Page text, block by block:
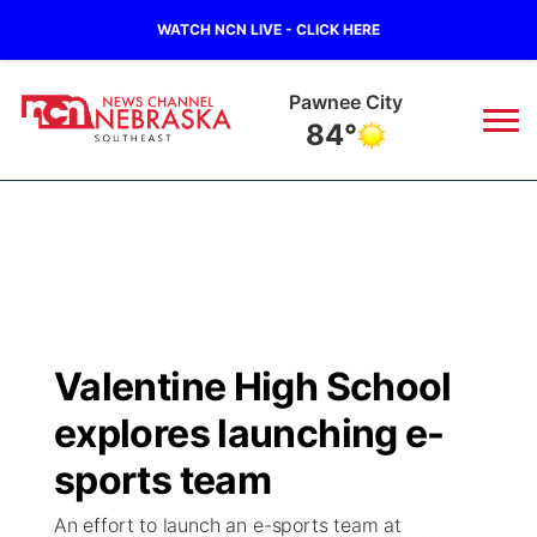
WATCH NCN LIVE - CLICK HERE
Pawnee City
84°
Regional
State
Ag & Outdoor
Closings/Delays
Submit Closings/Delays
Road Conditions
Broadcast Schedule
NCN Player of the Game
NCN Top Plays
Ol' Red
KUTT Contest Rules
100 Dollar Minute
KWBE
Valentine High School
explores launching e-
sports team
An effort to launch an e-sports team at